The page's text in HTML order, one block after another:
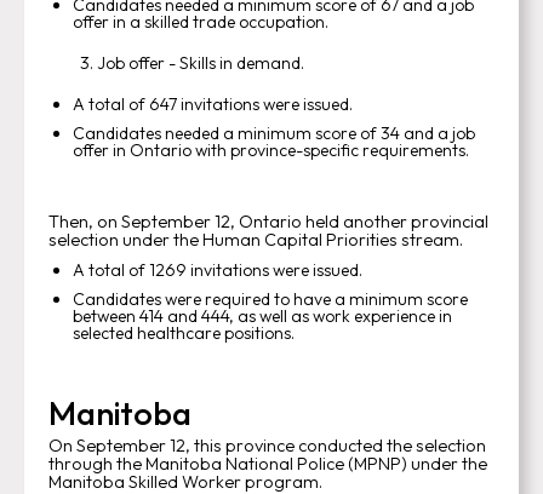
Candidates needed a minimum score of 67 and a job
offer in a skilled trade occupation.
Job offer - Skills in demand.
A total of 647 invitations were issued.
Candidates needed a minimum score of 34 and a job
offer in Ontario with province-specific requirements.
Then, on September 12, Ontario held another provincial
selection under the Human Capital Priorities stream.
A total of 1269 invitations were issued.
Candidates were required to have a minimum score
between 414 and 444, as well as work experience in
selected healthcare positions.
Manitoba
On September 12, this province conducted the selection
through the Manitoba National Police (MPNP) under the
Manitoba Skilled Worker program.